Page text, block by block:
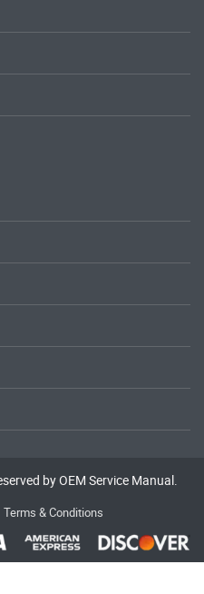
by OEM Service Manual.
Terms & Conditions